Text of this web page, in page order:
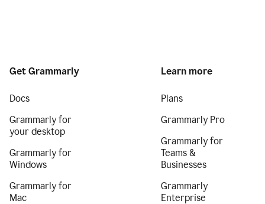
Get Grammarly
Docs
Grammarly for
your desktop
Grammarly for
Windows
Grammarly for
Mac
Learn more
Plans
Grammarly Pro
Grammarly for
Teams &
Businesses
Grammarly
Enterprise